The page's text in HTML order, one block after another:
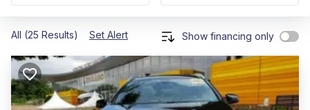
All (25 Results) Set Alert Show financing only